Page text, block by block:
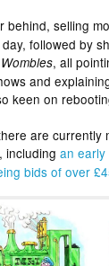
behind, selling
followed by
, all
and
keen on
are currently
includingan
bids of over